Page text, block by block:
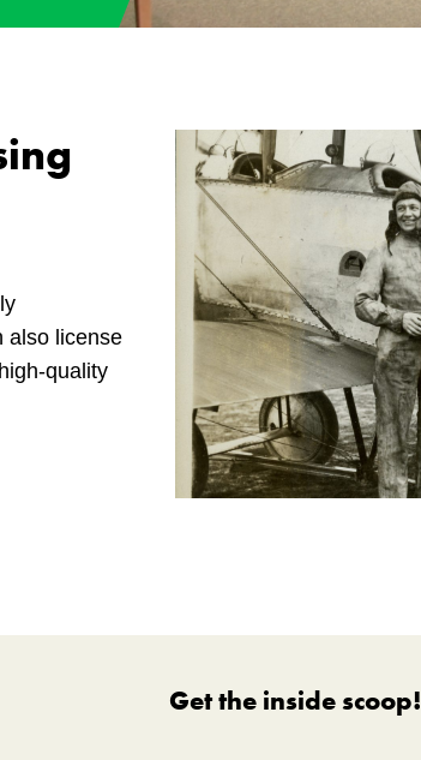
also license
quality
Get the inside scoop!